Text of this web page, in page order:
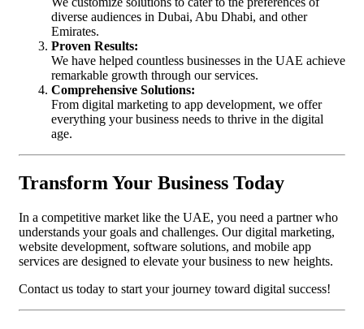
diverse audiences in Dubai, Abu Dhabi, and other
Emirates.
Proven Results:
We have helped countless businesses in the UAE achieve
remarkable growth through our services.
Comprehensive Solutions:
From digital marketing to app development, we offer
everything your business needs to thrive in the digital
age.
Transform Your Business Today
In a competitive market like the UAE, you need a partner who
understands your goals and challenges. Our digital marketing,
website development, software solutions, and mobile app
services are designed to elevate your business to new heights.
Contact us today to start your journey toward digital success!